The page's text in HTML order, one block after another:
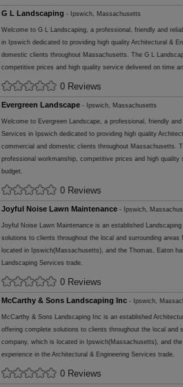
G L Landscaping - Ipswich, Massachusetts
Welcome to G L Landscaping, a professional, friendly and
in Ipswich dedicated to providing high quality Architectural &
domestic clients throughout Massachusetts. The G L
competitive prices and high quality service delivered on time
0 Reviews
Evergreen Landscape - Ipswich, Massachusetts
Welcome to Evergreen Landscape, a professional, friendly
Services in Ipswich dedicated to providing high quality
commercial and domestic clients throughout Massachusetts.
professional workmanship, competitive prices and high quality
budget.
0 Reviews
Joyful Noise Lawn Maintenance - Ipswich,
Joyful Noise Lawn Maintenance is an established
solutions to clients throughout the local and surrounding
located in Ipswich(Massachusetts), and the Thomas, Eaton
Landscaping Services trade.
0 Reviews
McCarthy & Sons Landscaping Inc - Ipswich,
McCarthy & Sons Landscaping Inc is an established
offering complete solutions to clients throughout the local and
company, which is located in Ipswich(Massachusetts), and
experience in the Architectural & Engineering Services trade.
0 Reviews